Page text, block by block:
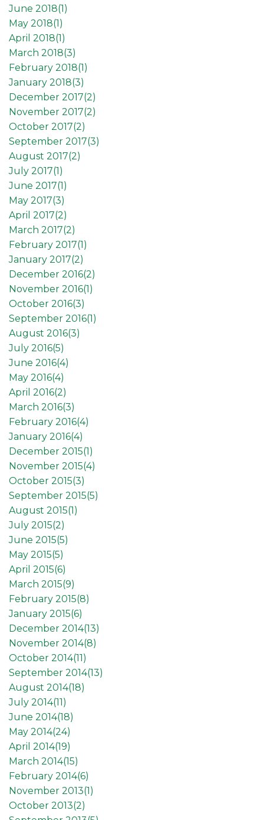
June 2018(1)
May 2018(1)
April 2018(1)
March 2018(3)
February 2018(1)
January 2018(3)
December 2017(2)
November 2017(2)
October 2017(2)
September 2017(3)
August 2017(2)
July 2017(1)
June 2017(1)
May 2017(3)
April 2017(2)
March 2017(2)
February 2017(1)
January 2017(2)
December 2016(2)
November 2016(1)
October 2016(3)
September 2016(1)
August 2016(3)
July 2016(5)
June 2016(4)
May 2016(4)
April 2016(2)
March 2016(3)
February 2016(4)
January 2016(4)
December 2015(1)
November 2015(4)
October 2015(3)
September 2015(5)
August 2015(1)
July 2015(2)
June 2015(5)
May 2015(5)
April 2015(6)
March 2015(9)
February 2015(8)
January 2015(6)
December 2014(13)
November 2014(8)
October 2014(11)
September 2014(13)
August 2014(18)
July 2014(11)
June 2014(18)
May 2014(24)
April 2014(19)
March 2014(15)
February 2014(6)
November 2013(1)
October 2013(2)